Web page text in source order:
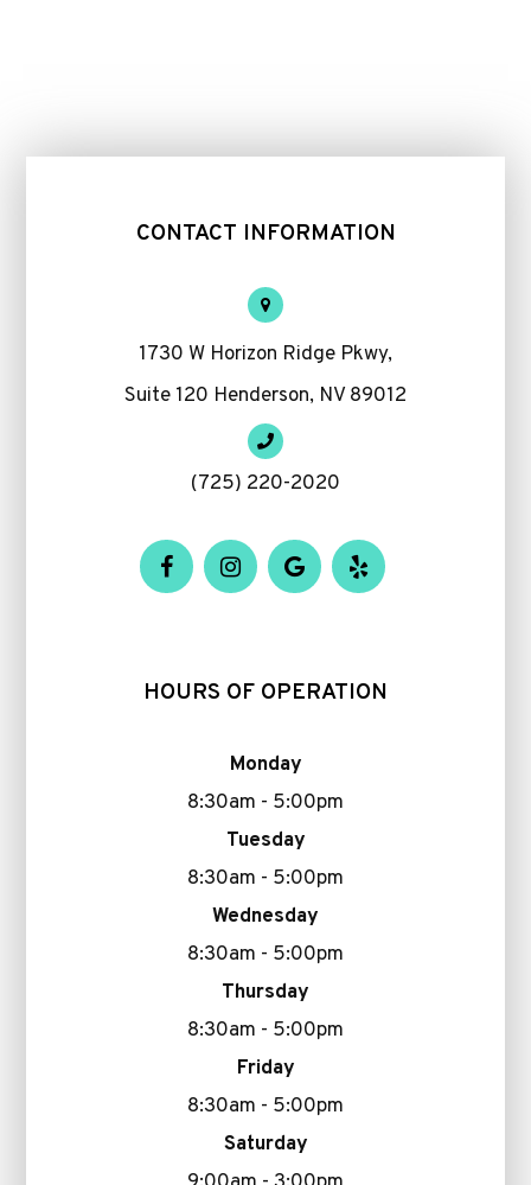
CONTACT INFORMATION
1730 W Horizon Ridge Pkwy,
Suite 120 Henderson, NV 89012
(725) 220-2020
HOURS OF OPERATION
Monday
8:30am - 5:00pm
Tuesday
8:30am - 5:00pm
Wednesday
8:30am - 5:00pm
Thursday
8:30am - 5:00pm
Friday
8:30am - 5:00pm
Saturday